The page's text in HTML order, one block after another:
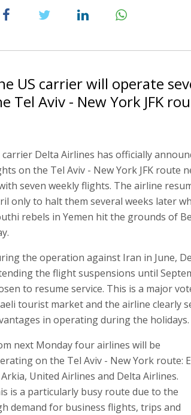
US carrier will operate
Tel Aviv - New York JFK
carrier Delta Airlines has officially
on the Tel Aviv - New York JFK route
seven weekly flights. The airline
only to halt them several weeks later
rebels in Yemen hit the grounds of
the operation against Iran in June,
the flight suspensions until
to resume service. This is a major
tourist market and the airline clearly
in operating during the holidays.
next Monday four airlines will be
on the Tel Aviv - New York route:
United Airlines and Delta Airlines.
is a particularly busy route due to the
demand for business flights, trips and